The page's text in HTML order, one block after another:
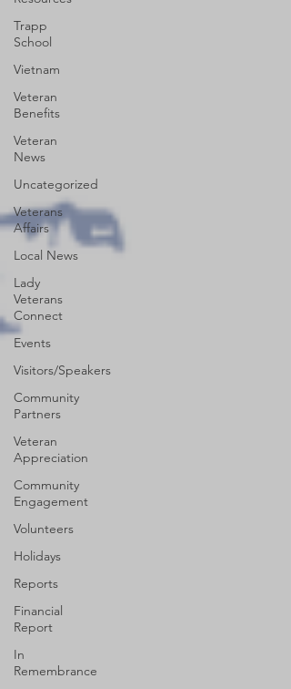
Trapp
School
Vietnam
Veteran
Benefits
Veteran
News
Uncategorized
Veterans
Affairs
Local News
Lady
Veterans
Connect
Events
Visitors/Speakers
Community
Partners
Veteran
Appreciation
Community
Engagement
Volunteers
Holidays
Reports
Financial
Report
In
Remembrance